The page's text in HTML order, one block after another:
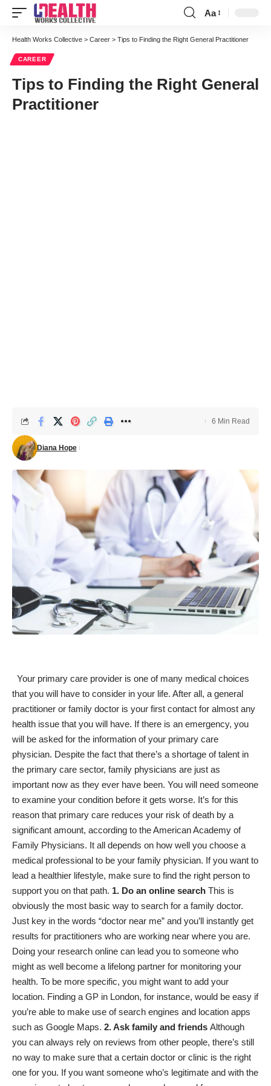
Font
Resizer
Aa
Health Works Collective > Career > Tips to Finding the Right General Practitioner
CAREER
Tips to Finding the Right General
Practitioner
Diana Hope
6 Min Read
Your primary care provider is one of many medical choices
that you will have to consider in your life. After all, a general
practitioner or family doctor is your first contact for almost any
health issue that you will have. If there is an emergency, you
will be asked for the information of your primary care
physician. Despite the fact that there’s a shortage of talent in
the primary care sector, family physicians are just as
important now as they ever have been. You will need someone
to examine your condition before it gets worse. It’s for this
reason that primary care reduces your risk of death by a
significant amount, according to theAmerican Academy of
Family Physicians. It all depends on how well you choose a
medical professional to be your family physician. If you want to
lead a healthier lifestyle, make sure to find the right person to
support you on that path. 1. Do an online search This is
obviously the most basic way to search for a family doctor.
Just key in the words “doctor near me” and you’ll instantly get
results for practitioners who are working near where you are.
Doing your research online can lead you to someone who
might as well become a lifelong partner for monitoring your
health. To be more specific, you might want to add your
location. Finding a GP in London, for instance, would be easy if
you’re able to make use of search engines and location apps
such as Google Maps. 2. Ask family and friends Although
you can always rely on reviews from other people, there’s still
no way to make sure that a certain doctor or clinic is the right
one for you. If you want someone who’s legitimate and with the